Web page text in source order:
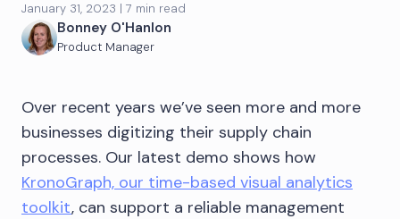
January 31, 2023 | 7 min read
Bonney O'Hanlon
Product Manager
Over recent years we’ve seen more and more
businesses digitizing their supply chain
processes. Our latest demo shows how
KronoGraph, our time-based visual analytics
toolkit, can support a reliable management